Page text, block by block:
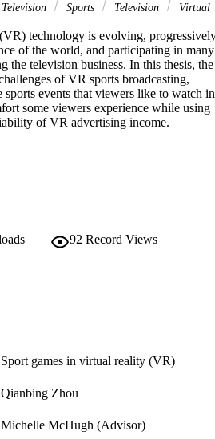
Sports Television
Virtual
technology is evolving,
of the world, and participating in many
the television business. In this thesis, the
of VR sports broadcasting,
events that viewers like to watch in
some viewers experience while using
of VR advertising income.
92 Record Views
Sport games in virtual reality (VR)
Qianbing Zhou
Michelle McHugh (Advisor)